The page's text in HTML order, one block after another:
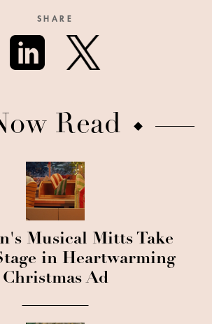
SHARE
Read
Musical Mitts Take
in Heartwarming
Christmas Ad